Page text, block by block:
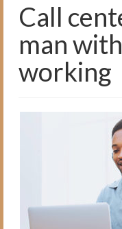
About
Course
The
VCI Agency and
About
Call
man
working